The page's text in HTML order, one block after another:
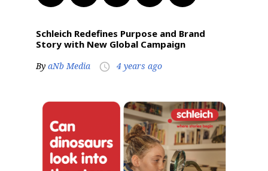
Schleich Redefines Purpose and Brand
Story with New Global Campaign
By aNb Media access_time 4 years ago